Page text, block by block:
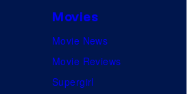
Movies
Movie News
Movie Reviews
Supergirl